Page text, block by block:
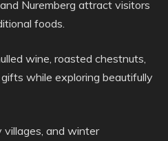
Nuremberg attract visitors
foods.
wine, roasted chestnuts,
while exploring beautifully
villages, and winter